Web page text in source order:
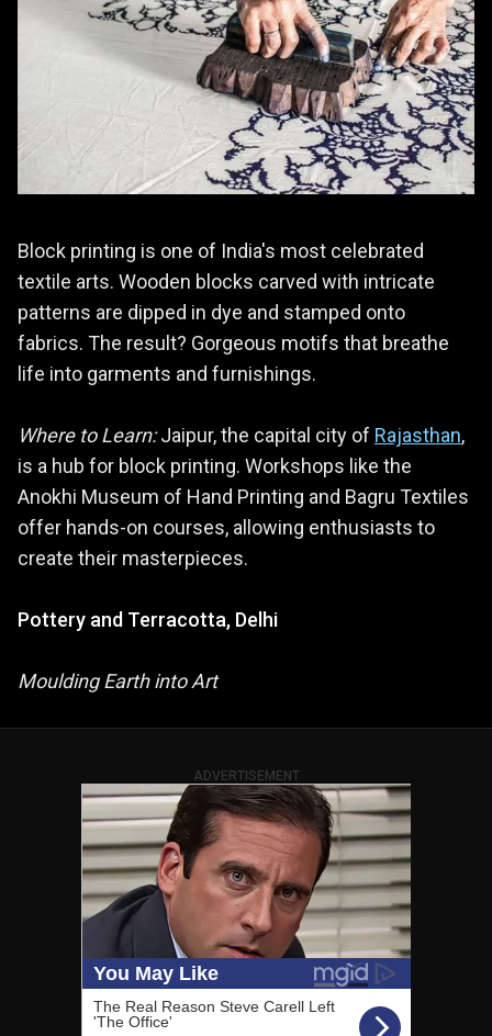
Block printing is one of India's most celebrated
textile arts. Wooden blocks carved with intricate
patterns are dipped in dye and stamped onto
fabrics. The result? Gorgeous motifs that breathe
life into garments and furnishings.
Where to Learn:Jaipur, the capital city of Rajasthan,
is a hub for block printing. Workshops like the
Anokhi Museum of Hand Printing and Bagru Textiles
offer hands-on courses, allowing enthusiasts to
create their masterpieces.
Pottery and Terracotta, Delhi
Moulding Earth into Art
ADVERTISEMENT